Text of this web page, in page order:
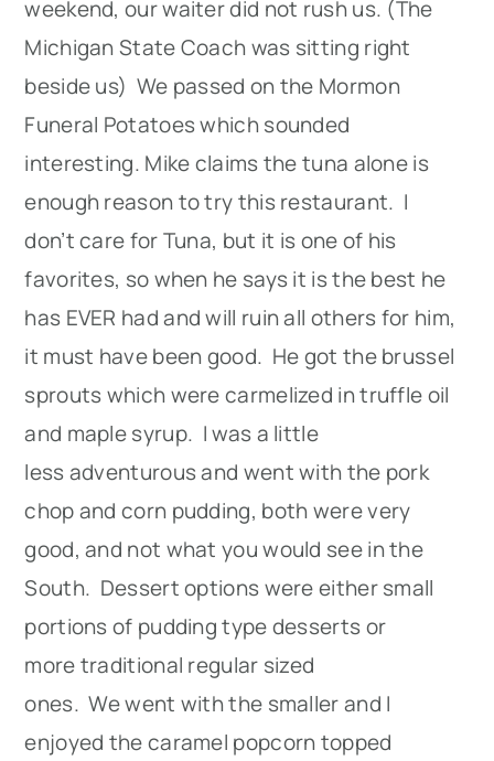
weekend, our waiter did not rush us. (The
Michigan State Coach was sitting right
beside us) We passed on the Mormon
Funeral Potatoes which sounded
interesting. Mike claims the tuna alone is
enough reason to try this restaurant. I
don’t care for Tuna, but it is one of his
favorites, so when he says it is the best he
has EVER had and will ruin all others for him,
it must have been good. He got the brussel
sprouts which were carmelized in truffle oil
and maple syrup. I was a little
less adventurous and went with the pork
chop and corn pudding, both were very
good, and not what you would see in the
South. Dessert options were either small
portions of pudding type desserts or
more traditional regular sized
ones. We went with the smaller and I
enjoyed the caramel popcorn topped